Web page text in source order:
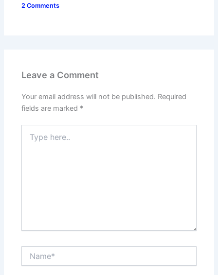
2 Comments
Leave a Comment
Your email address will not be published. Required
fields are marked *
here..